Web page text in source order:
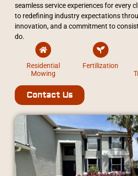
seamless service experiences for every
to redefining industry expectations
innovation, and a commitment to
do.
Residential
Mowing
Fertilization
Contact Us